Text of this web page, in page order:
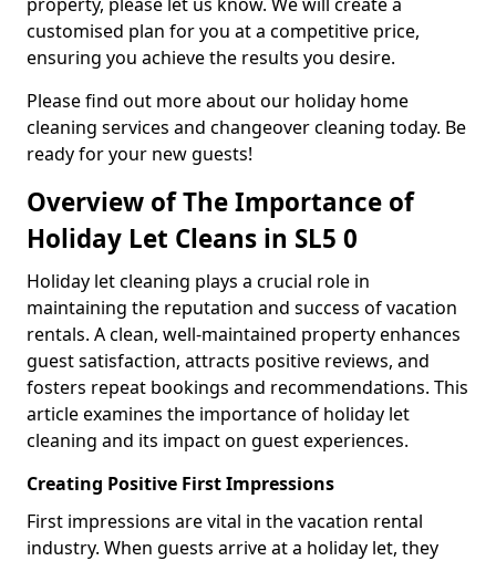
customised plan for you at a competitive price,
ensuring you achieve the results you desire.
Please find out more about our holiday home
cleaning services and changeover cleaning today. Be
ready for your new guests!
Overview of The Importance of
Holiday Let Cleans in SL5 0
Holiday let cleaning plays a crucial role in
maintaining the reputation and success of vacation
rentals. A clean, well-maintained property enhances
guest satisfaction, attracts positive reviews, and
fosters repeat bookings and recommendations. This
article examines the importance of holiday let
cleaning and its impact on guest experiences.
Creating Positive First Impressions
First impressions are vital in the vacation rental
industry. When guests arrive at a holiday let, they